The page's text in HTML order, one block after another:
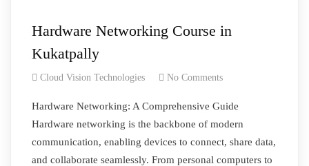
Hardware Networking Course in
Kukatpally
Cloud Vision Technologies No Comments
Hardware Networking: A Comprehensive Guide
Hardware networking is the backbone of modern
communication, enabling devices to connect, share data,
and collaborate seamlessly. From personal computers to